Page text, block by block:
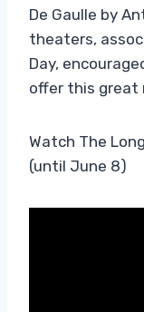
De Gaulle by
theaters,
Day,
offer this great
Watch The
(until June 8)